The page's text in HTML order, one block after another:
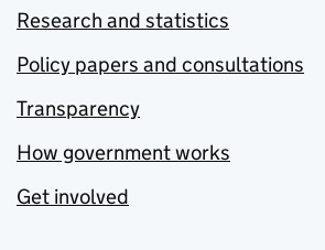
Research and statistics
Policy papers and consultations
Transparency
How government works
Get involved